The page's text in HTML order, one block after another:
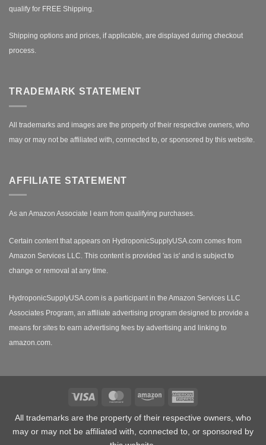
qualify for FREE Shipping.
Shipping options and prices, if applicable, are displayed during checkout
process.
TRADEMARK STATEMENT
All trademarks and images are the property of their respective owners, who
may or may not be affiliated with, connected to, or sponsored by this website.
AFFILIATE STATEMENT
As an Amazon Associate I earn from qualifying purchases.
Certain content that appears on HydroponicSupplyUSA.com comes from
Amazon Services LLC. This content is provided 'as is' and is subject to
change or removal at any time.
HydroponicSupplyUSA.com is a participant in the Amazon Services LLC
Associates Program, an affiliate advertising program designed to provide a
means for sites to earn advertising fees by advertising and linking to
amazon.com.
Visa MasterCardAmazon
All trademarks are the property of their respective owners, who
may or may not be affiliated with, connected to, or sponsored by